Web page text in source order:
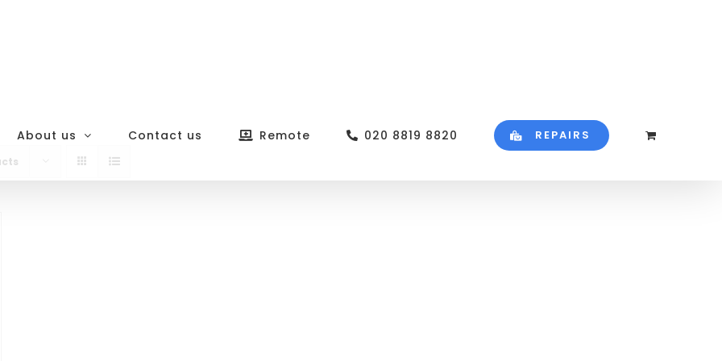
About us Contact us Remote 020 8819 8820 REPAIRS